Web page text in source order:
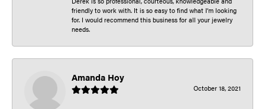
friendly to work with. It is so easy to find what I’m looking
for. I would recommend this business for all your jewelry
needs.
Amanda Hoy
October 18, 2021